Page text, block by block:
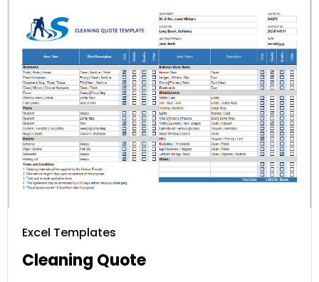
Excel Templates
Cleaning Quote